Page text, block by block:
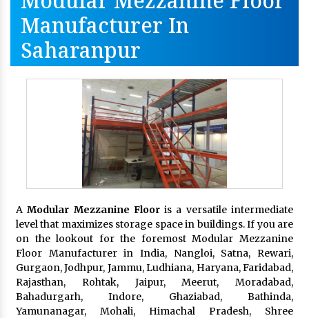
Manufacturer In
Saharanpur
AModular Mezzanine Flooris a versatile intermediate
level that maximizes storage space in buildings. If you are
on the lookout for the foremost Modular Mezzanine
Floor Manufacturer in India, Nangloi, Satna, Rewari,
Gurgaon, Jodhpur, Jammu, Ludhiana, Haryana, Faridabad,
Rajasthan, Rohtak, Jaipur, Meerut, Moradabad,
Bahadurgarh, Indore, Ghaziabad, Bathinda,
Yamunanagar, Mohali, Himachal Pradesh, Shree